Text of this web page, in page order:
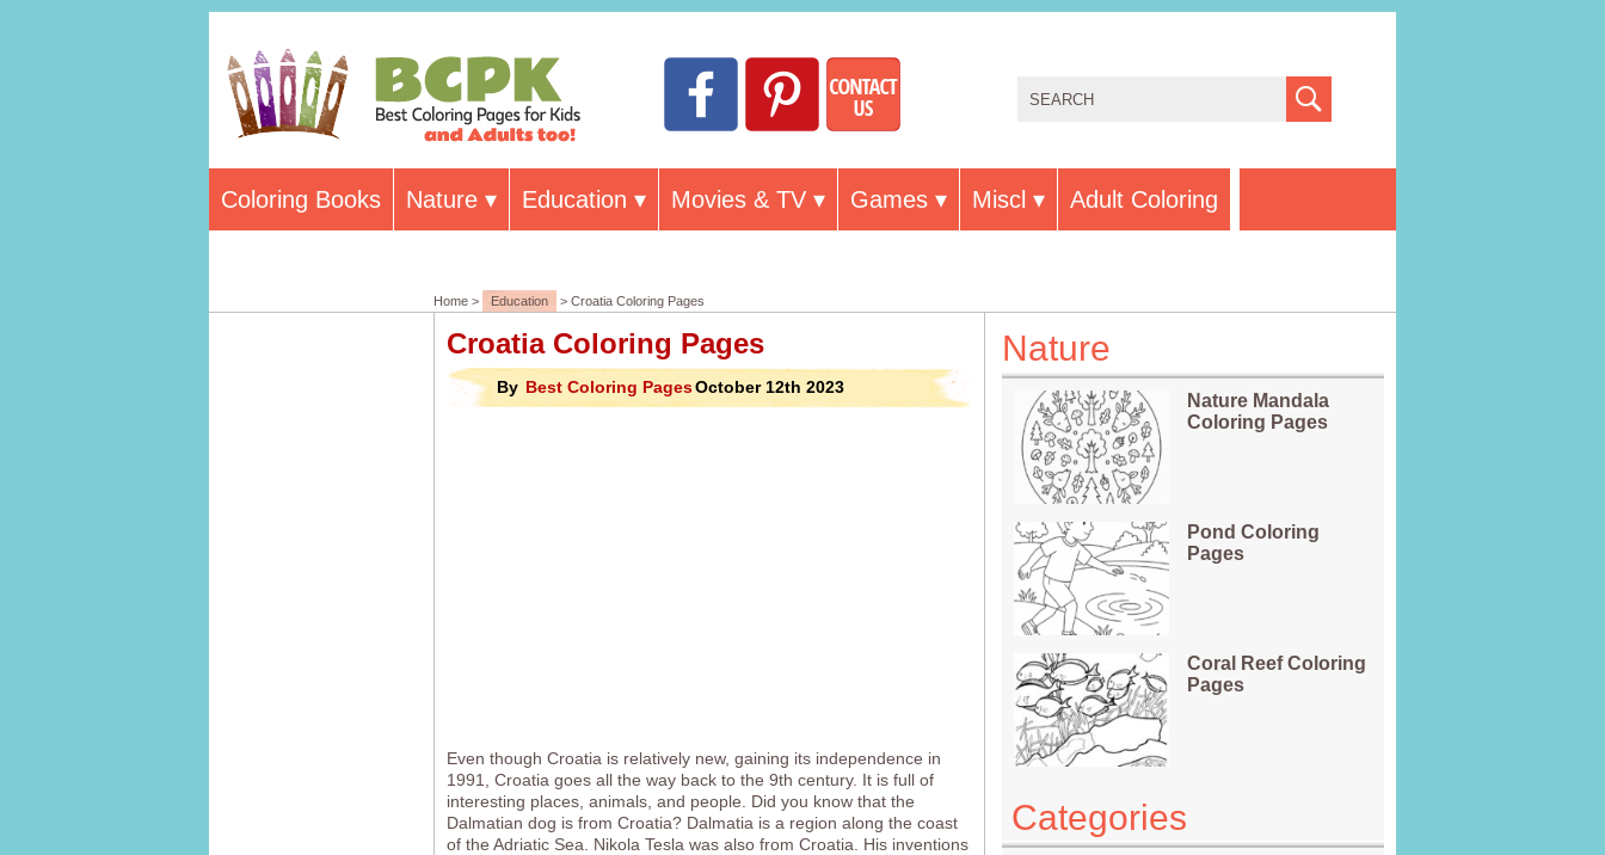
Coloring Books Nature Education Movies & TV Games Miscl Adult Coloring
Home > Education > Croatia Coloring Pages
Croatia Coloring Pages
By Best Coloring PagesOctober 12th 2023
Even though Croatia is relatively new, gaining its independence in
1991, Croatia goes all the way back to the 9th century. It is full of
interesting places, animals, and people. Did you know that the
Dalmatian dog is from Croatia? Dalmatia is a region along the coast
of the Adriatic Sea. Nikola Tesla was also from Croatia. His inventions
Nature
Nature Mandala
Coloring Pages
Pond Coloring
Pages
Coral Reef Coloring
Pages
Categories